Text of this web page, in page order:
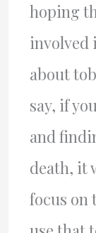
hoping
involved
about
say, if
and
death, it
focus on